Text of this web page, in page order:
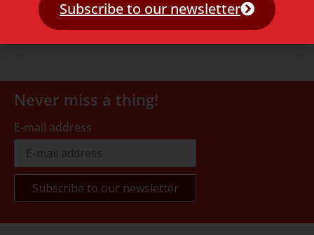
Never miss a thing!
E-mail address
Subscribe to our newsletter